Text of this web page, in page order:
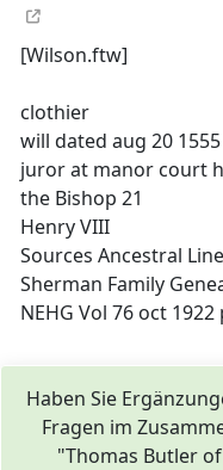
[Wilson.ftw]
clothier
will dated aug 20
juror at manor court
the Bishop 21
Henry VIII
Sources Ancestral
Sherman Family
NEHG Vol 76 oct 1922
Haben Sie
Fragen im
"Thomas Butler